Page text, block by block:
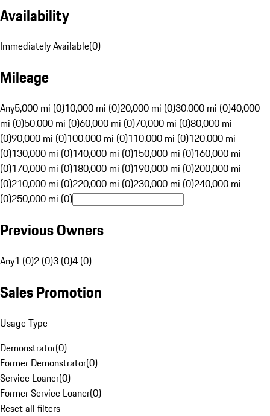
Availability
Immediately Available(0)
Mileage
Any5,000 mi (0)10,000 mi (0)20,000 mi (0)30,000 mi (0)40,000
mi (0)50,000 mi (0)60,000 mi (0)70,000 mi (0)80,000 mi
(0)90,000 mi (0)100,000 mi (0)110,000 mi (0)120,000 mi
(0)130,000 mi (0)140,000 mi (0)150,000 mi (0)160,000 mi
(0)170,000 mi (0)180,000 mi (0)190,000 mi (0)200,000 mi
(0)210,000 mi (0)220,000 mi (0)230,000 mi (0)240,000 mi
(0)250,000 mi (0)
Previous Owners
Any1 (0)2 (0)3 (0)4 (0)
Sales Promotion
Usage Type
Demonstrator(0)
Former Demonstrator(0)
Service Loaner(0)
Former Service Loaner(0)
Reset all filters